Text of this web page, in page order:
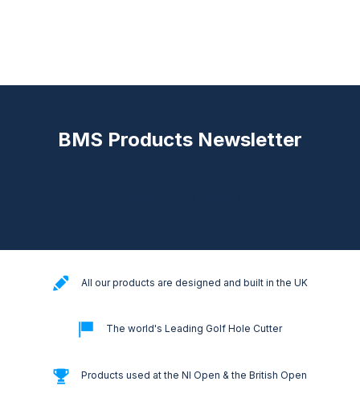
BMS Products Newsletter
All our products are designed and built in the UK
The world's Leading Golf Hole Cutter
Products used at the NI Open & the British Open